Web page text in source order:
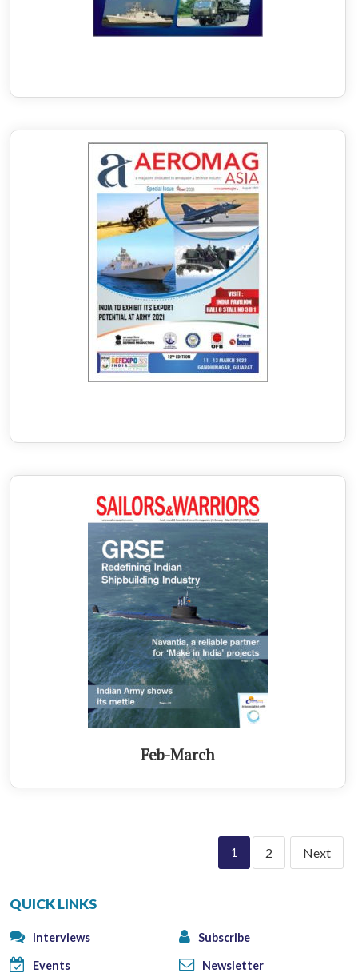
Feb-March
1 2 Next
QUICK LINKS
Interviews Subscribe
Events Newsletter